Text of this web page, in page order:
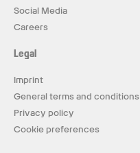
Social Media
Careers
Legal
Imprint
General terms and conditions
Privacy policy
Cookie preferences